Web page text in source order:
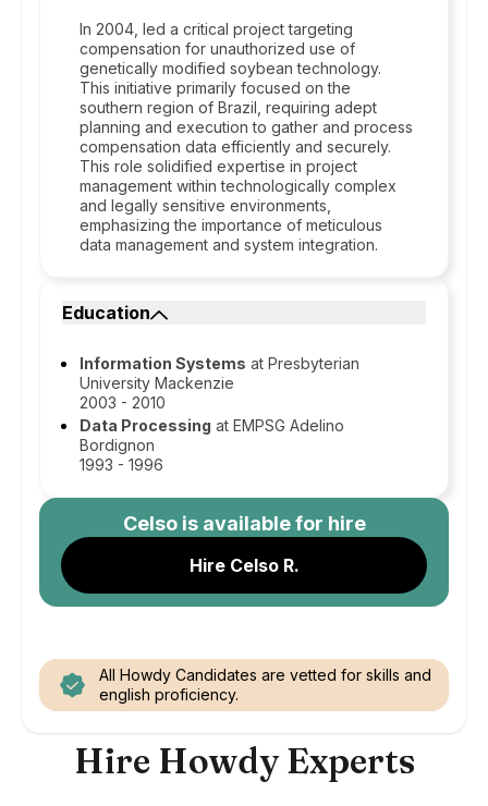
In 2004, led a critical project targeting
compensation for unauthorized use of
genetically modified soybean technology.
This initiative primarily focused on the
southern region of Brazil, requiring adept
planning and execution to gather and process
compensation data efficiently and securely.
This role solidified expertise in project
management within technologically complex
and legally sensitive environments,
emphasizing the importance of meticulous
data management and system integration.
Education
Information Systems at Presbyterian
University Mackenzie
2003 - 2010
Data Processing at EMPSG Adelino
Bordignon
1993 - 1996
Celsois available for hire
Hire Celso R.
All Howdy Candidates are vetted for skills and
english proficiency.
Hire Howdy Experts